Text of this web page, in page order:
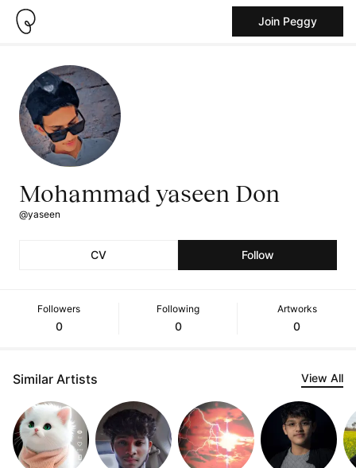
Join Peggy
Mohammad yaseen Don
@yaseen
CV Follow
Followers
0
Following
0
Artworks
0
Similar Artists View All